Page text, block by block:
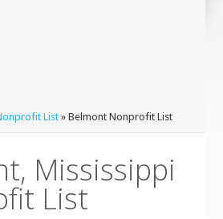
List » Belmont Nonprofit List
Mississippi
List